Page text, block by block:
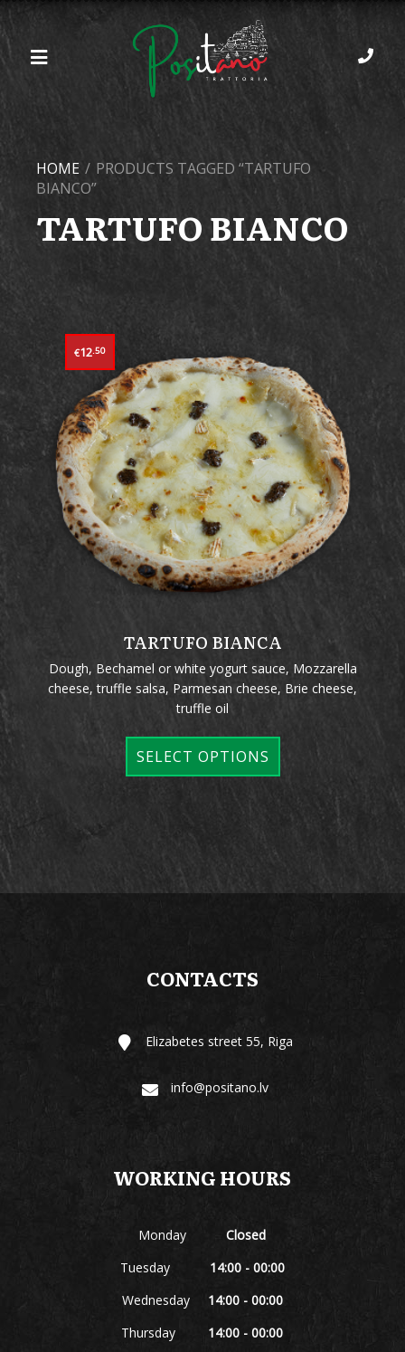
HOME / PRODUCTS TAGGED “TARTUFO
BIANCO”
TARTUFO BIANCO
TARTUFO BIANCA
Dough, Bechamel or white yogurt sauce, Mozzarella
cheese, truffle salsa, Parmesan cheese, Brie cheese,
truffle oil
€12.50
SELECT OPTIONS
CONTACTS
Elizabetes street 55, Riga
info@positano.lv
WORKING HOURS
MondayClosed
Tuesday 14:00 - 00:00
Wednesday 14:00 - 00:00
Thursday 14:00 - 00:00